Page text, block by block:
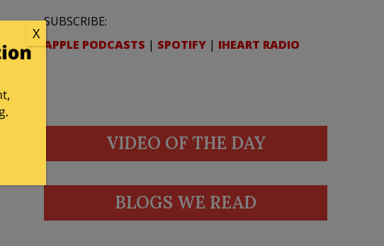
SUBSCRIBE:
APPLE PODCASTS | SPOTIFY | IHEART RADIO
VIDEO OF THE DAY
BLOGS WE READ
X